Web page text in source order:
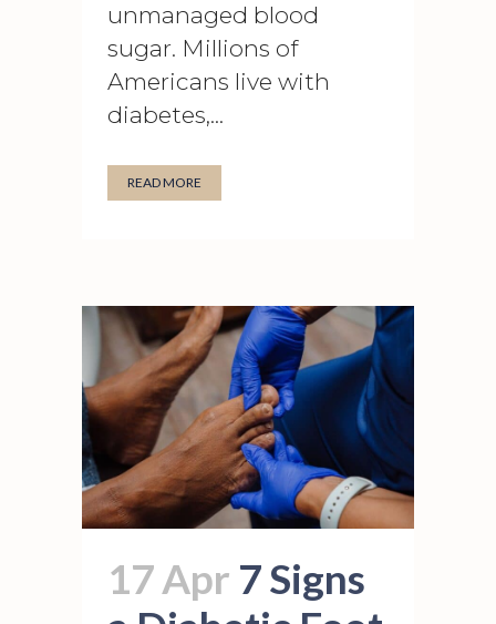
unmanaged blood
sugar. Millions of
Americans live with
diabetes,...
READ MORE
17 Apr 7 Signs